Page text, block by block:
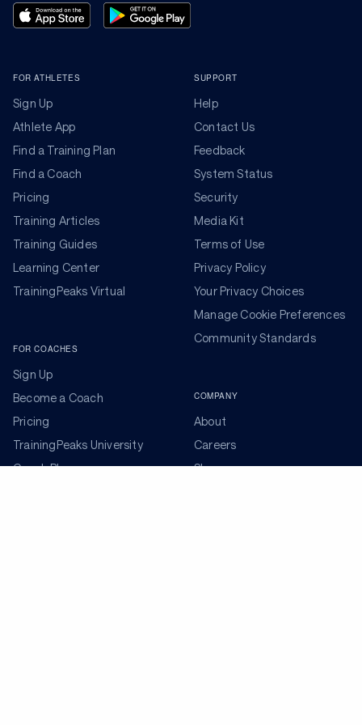
FOR ATHLETES
Sign Up
Athlete App
Find a Training Plan
Find a Coach
Pricing
Training Articles
Training Guides
Learning Center
TrainingPeaks Virtual
FOR COACHES
Sign Up
Become a Coach
Pricing
TrainingPeaks University
Coach Blog
SUPPORT
Help
Contact Us
Feedback
System Status
Security
Media Kit
Terms of Use
Privacy Policy
Your Privacy Choices
Manage Cookie Preferences
Community Standards
COMPANY
About
Careers
Shop